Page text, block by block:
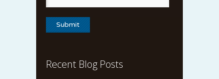
Recent Blog Posts